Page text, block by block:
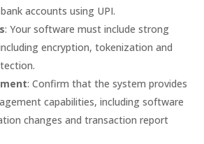
accounts using UPI.
: Your software must include strong
encryption, tokenization and
: Confirm that the system provides
capabilities, including software
changes and transaction report